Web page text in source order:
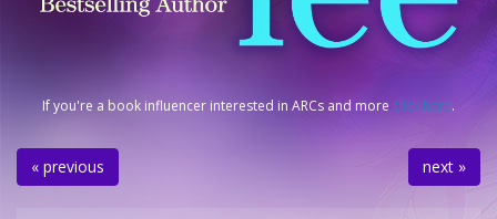
If you're a book influencer interested in ARCs and more click here.
« previous next »